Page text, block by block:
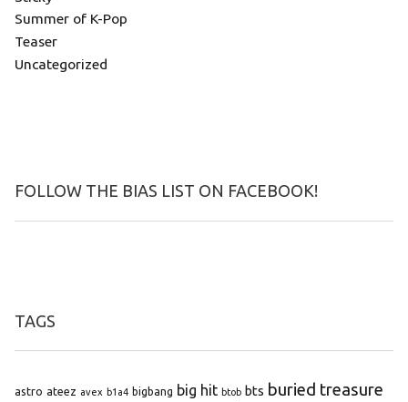
Summer of K-Pop
Teaser
Uncategorized
FOLLOW THE BIAS LIST ON FACEBOOK!
TAGS
astro ateez avex b1a4 bigbang big hit btob bts buried treasure